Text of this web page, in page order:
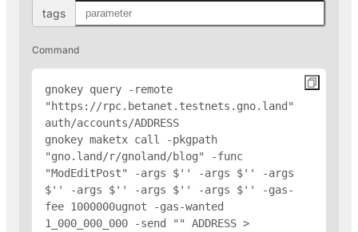
tags
Command
gnokey query -remote
"https://rpc.betanet.testnets.gno.land"
auth/accounts/ADDRESS
gnokey maketx call -pkgpath
"gno.land/r/gnoland/blog" -func
"ModEditPost" -args $' ' -args $' ' -args
$' ' -args $' ' -args $' ' -args $' ' -gas-
fee 1000000ugnot -gas-wanted
1_000_000_000 -send " " ADDRESS >